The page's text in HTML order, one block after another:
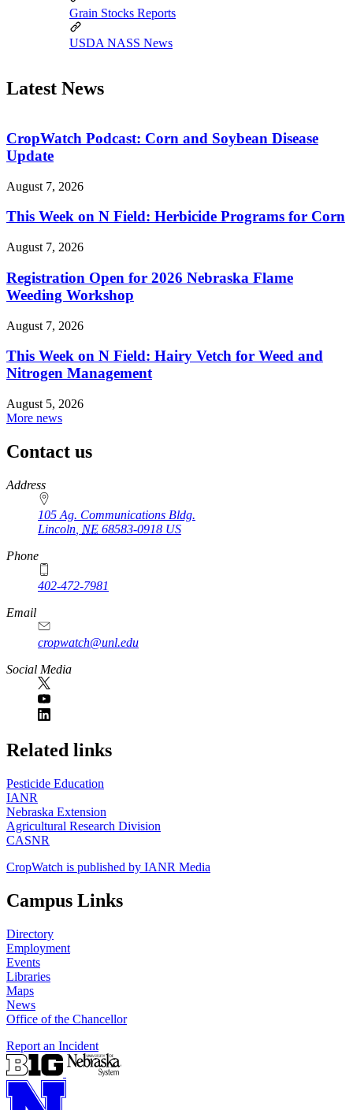
Grain Stocks Reports
USDA NASS News
Latest News
CropWatch Podcast: Corn and Soybean Disease
Update
August 7, 2026
This Week on N Field: Herbicide Programs for Corn
August 7, 2026
Registration Open for 2026 Nebraska Flame
Weeding Workshop
August 7, 2026
This Week on N Field: Hairy Vetch for Weed and
Nitrogen Management
August 5, 2026
More news
Contact us
https://
www.unl.edu
Address
105 Ag. Communications Bldg.
Lincoln NE 68583-0918 US
Phone
402-472-7981
Email
cropwatch@unl.edu
Social Media
https://
www.unl.edu
Related links
Pesticide Education
IANR
Nebraska Extension
Agricultural Research Division
CASNR
CropWatch is published by IANR Media
Campus Links
Directory
Employment
Events
Libraries
Maps
News
Office of the Chancellor
Report an Incident